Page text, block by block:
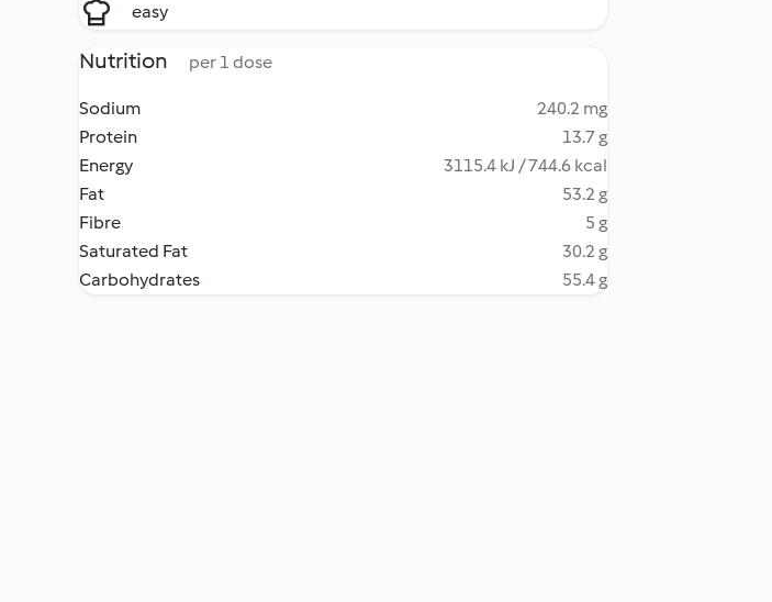
easy
Nutrition per 1 dose
Sodium
240.2 mg
Protein
13.7 g
Energy
3115.4 kJ / 744.6 kcal
Fat
53.2 g
Fibre
5 g
Saturated Fat
30.2 g
Carbohydrates
55.4 g